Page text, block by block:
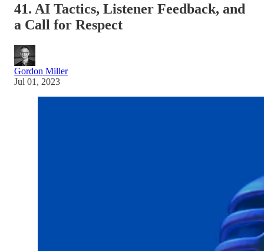
41. AI Tactics, Listener Feedback, and
a Call for Respect
Gordon Miller
Jul 01, 2023